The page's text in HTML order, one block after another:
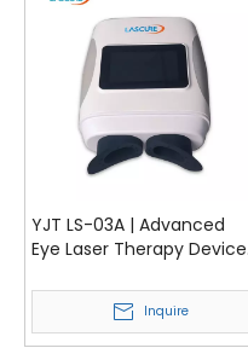
YJT LS-03A | Advanced
Eye Laser Therapy Device
Inquire